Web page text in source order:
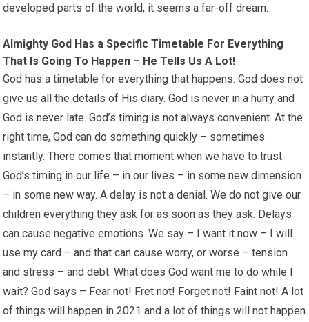
developed parts of the world, it seems a far-off dream.
Almighty God Has a Specific Timetable For Everything
That Is Going To Happen – He Tells Us A Lot!
God has a timetable for everything that happens. God does not
give us all the details of His diary. God is never in a hurry and
God is never late. God’s timing is not always convenient. At the
right time, God can do something quickly – sometimes
instantly. There comes that moment when we have to trust
God’s timing in our life – in our lives – in some new dimension
– in some new way. A delay is not a denial. We do not give our
children everything they ask for as soon as they ask. Delays
can cause negative emotions. We say – I want it now – I will
use my card – and that can cause worry, or worse – tension
and stress – and debt. What does God want me to do while I
wait? God says – Fear not! Fret not! Forget not! Faint not! A lot
of things will happen in 2021 and a lot of things will not happen